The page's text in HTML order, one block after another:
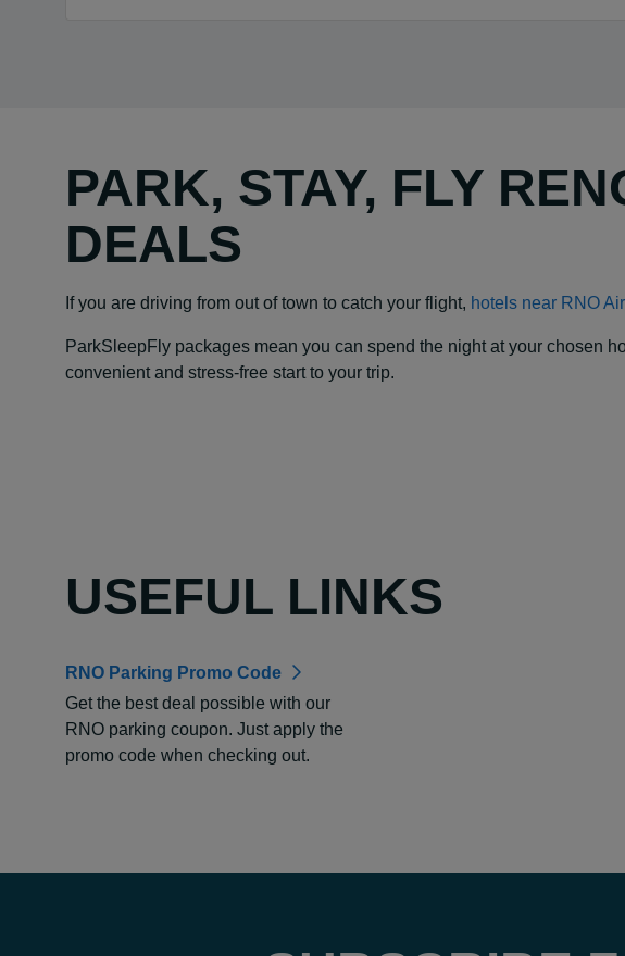
PARK, STAY, FLY
DEALS
If you are driving from out of town to catch your flight, hotels near RNO
ParkSleepFly packages mean you can spend the night at your chosen
convenient and stress-free start to your trip.
USEFUL LINKS
RNO Parking Promo Code
Get the best deal possible with our
RNO parking coupon. Just apply the
promo code when checking out.